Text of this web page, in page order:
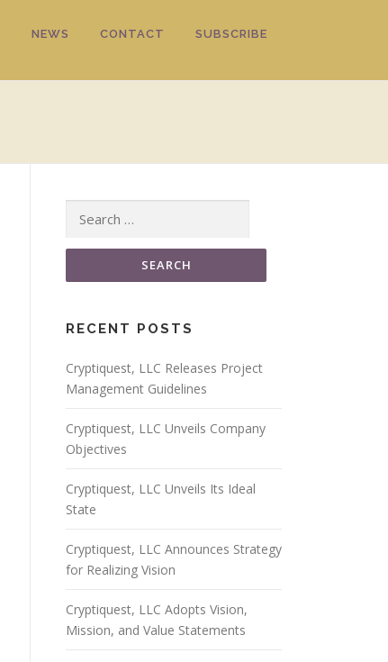
NEWS CONTACT SUBSCRIBE
Search for:
RECENT POSTS
Cryptiquest, LLC Releases Project
Management Guidelines
Cryptiquest, LLC Unveils Company
Objectives
Cryptiquest, LLC Unveils Its Ideal
State
Cryptiquest, LLC Announces Strategy
for Realizing Vision
Cryptiquest, LLC Adopts Vision,
Mission, and Value Statements